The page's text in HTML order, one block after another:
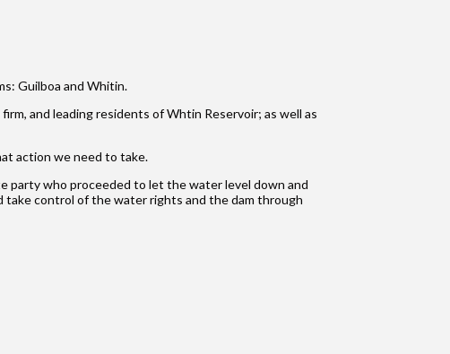
Guilboa and Whitin.
and leading residents of Whtin Reservoir; as well as
action we need to take.
party who proceeded to let the water level down and
control of the water rights and the dam through